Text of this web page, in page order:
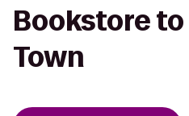
Bookstore
Town